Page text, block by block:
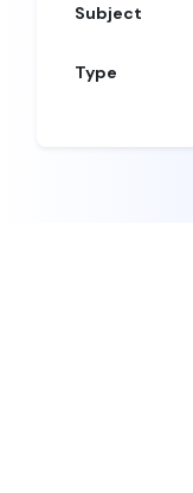
Subject
Type